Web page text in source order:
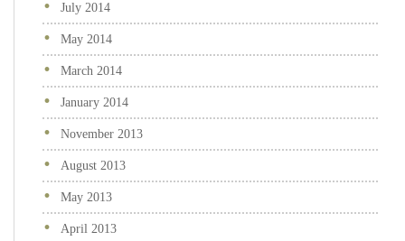
July 2014
May 2014
March 2014
January 2014
November 2013
August 2013
May 2013
April 2013